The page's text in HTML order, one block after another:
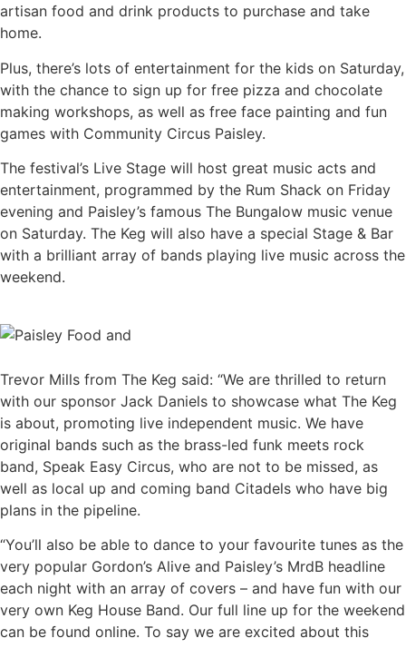
artisan food and drink products to purchase and take
home.
Plus, there’s lots of entertainment for the kids on Saturday,
with the chance to sign up for free pizza and chocolate
making workshops, as well as free face painting and fun
games with Community Circus Paisley.
The festival’s Live Stage will host great music acts and
entertainment, programmed by the Rum Shack on Friday
evening and Paisley’s famous The Bungalow music venue
on Saturday. The Keg will also have a special Stage & Bar
with a brilliant array of bands playing live music across the
weekend.
Trevor Mills from The Keg said: “We are thrilled to return
with our sponsor Jack Daniels to showcase what The Keg
is about, promoting live independent music. We have
original bands such as the brass-led funk meets rock
band, Speak Easy Circus, who are not to be missed, as
well as local up and coming band Citadels who have big
plans in the pipeline.
“You’ll also be able to dance to your favourite tunes as the
very popular Gordon’s Alive and Paisley’s MrdB headline
each night with an array of covers – and have fun with our
very own Keg House Band. Our full line up for the weekend
can be found online. To say we are excited about this